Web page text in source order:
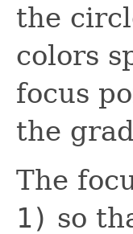
the
colors
focus
the
The
1) so